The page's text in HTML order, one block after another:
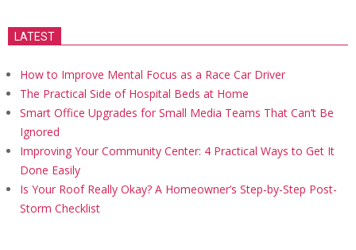
LATEST
How to Improve Mental Focus as a Race Car Driver
The Practical Side of Hospital Beds at Home
Smart Office Upgrades for Small Media Teams That Can’t Be
Ignored
Improving Your Community Center: 4 Practical Ways to Get It
Done Easily
Is Your Roof Really Okay? A Homeowner’s Step-by-Step Post-
Storm Checklist